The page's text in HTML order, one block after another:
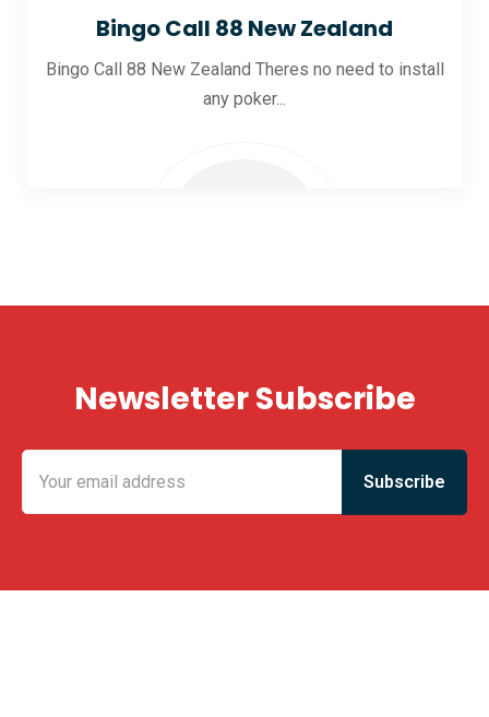
Bingo Call 88 New Zealand
Bingo Call 88 New Zealand Theres no need to install
any poker...
Newsletter Subscribe